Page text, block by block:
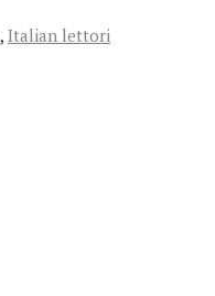
, Italian lettori